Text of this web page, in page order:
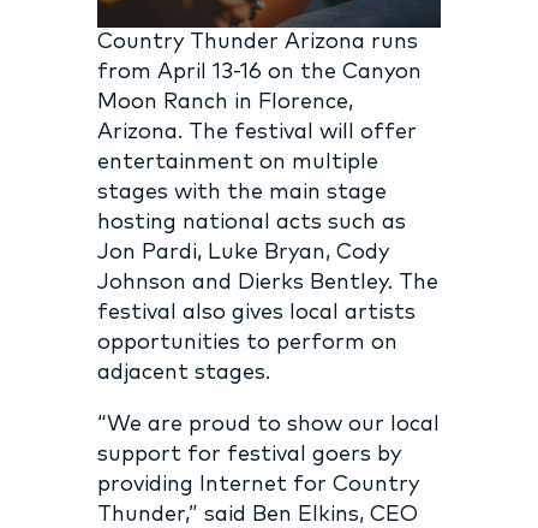
Country Thunder Arizona runs
from April 13-16 on the Canyon
Moon Ranch in Florence,
Arizona. The festival will offer
entertainment on multiple
stages with the main stage
hosting national acts such as
Jon Pardi, Luke Bryan, Cody
Johnson and Dierks Bentley. The
festival also gives local artists
opportunities to perform on
adjacent stages.
“We are proud to show our local
support for festival goers by
providing Internet for Country
Thunder,” said Ben Elkins, CEO